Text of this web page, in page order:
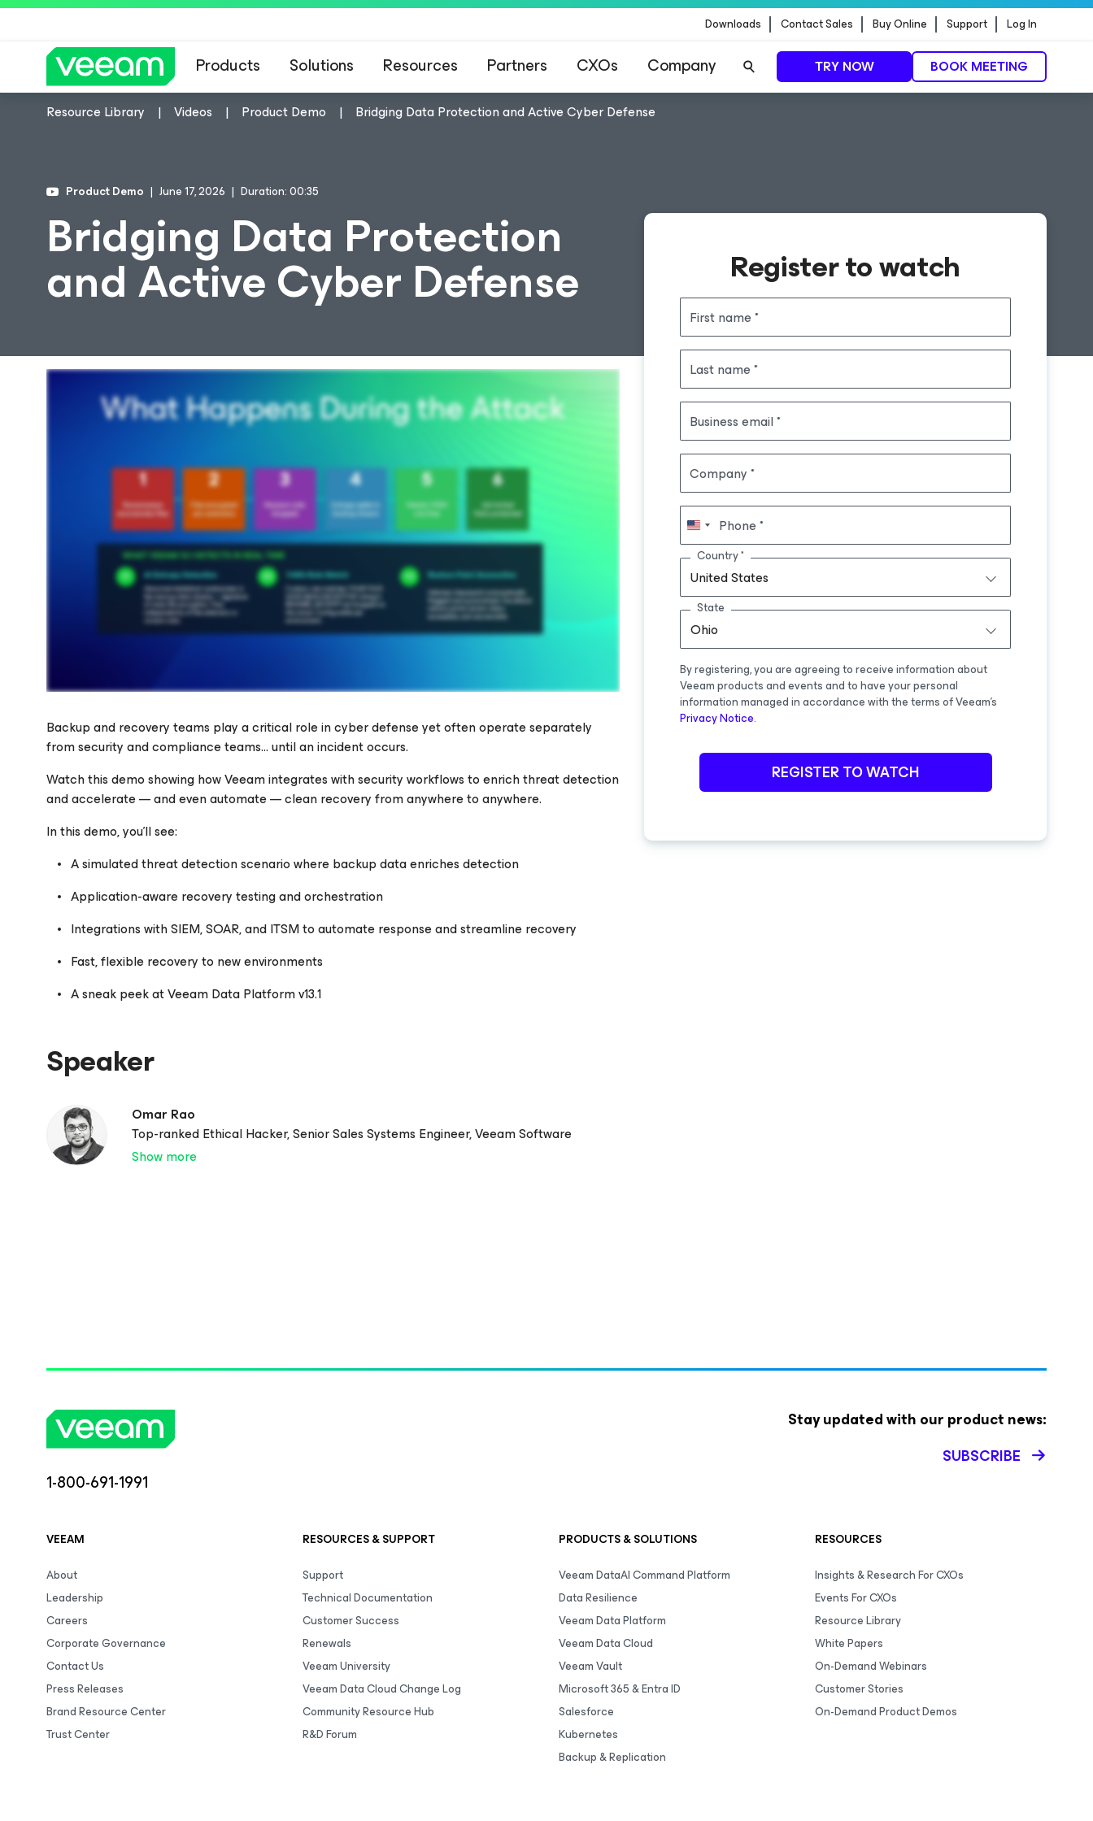
Downloads Contact Sales Buy Online Support Log In
Products Solutions Resources Partners CXOs Company TRY NOW BOOK MEETING
Resource Library Videos Product Demo Bridging Data Protection and Active Cyber Defense
Product Demo June 17, 2026 Duration: 00:35
Bridging Data Protection
and Active Cyber Defense Register to watch
First name
Last name
Business email
Company
Phone
United States
Country
Ohio
State
By registering, you are agreeing to receive information about
Veeam products and events and to have your personal
information managed in accordance with the terms of Veeam's
Privacy Notice.
REGISTER TO WATCH
Please register to get access to watch the webinar
Backup and recovery teams play a critical role in cyber defense yet often operate separately
from security and compliance teams… until an incident occurs.
Watch this demo showing how Veeam integrates with security workflows to enrich threat detection
and accelerate—and even automate—clean recovery from anywhere to anywhere.
In this demo, you’ll see:
A simulated threat detection scenario where backup data enriches detection
Application-aware recovery testing and orchestration
Integrations with SIEM, SOAR, and ITSM to automate response and streamline recovery
Fast, flexible recovery to new environments
A sneak peek at Veeam Data Platform v13.1
Speaker
Omar Rao
Top-ranked Ethical Hacker, Senior Sales Systems Engineer, Veeam Software
Show more
1-800-691-1991
Stay updated with our product news:
SUBSCRIBE
VEEAM
About
Leadership
Careers
Corporate Governance
Contact Us
Press Releases
Brand Resource Center
Trust Center
RESOURCES & SUPPORT
Support
Technical Documentation
Customer Success
Renewals
Veeam University
Veeam Data Cloud Change Log
Community Resource Hub
R&D Forum
PRODUCTS & SOLUTIONS
Veeam DataAI Command Platform
Data Resilience
Veeam Data Platform
Veeam Data Cloud
Veeam Vault
Microsoft 365 & Entra ID
Salesforce
Kubernetes
Backup & Replication
RESOURCES
Insights & Research For CXOs
Events For CXOs
Resource Library
White Papers
On-Demand Webinars
Customer Stories
On-Demand Product Demos